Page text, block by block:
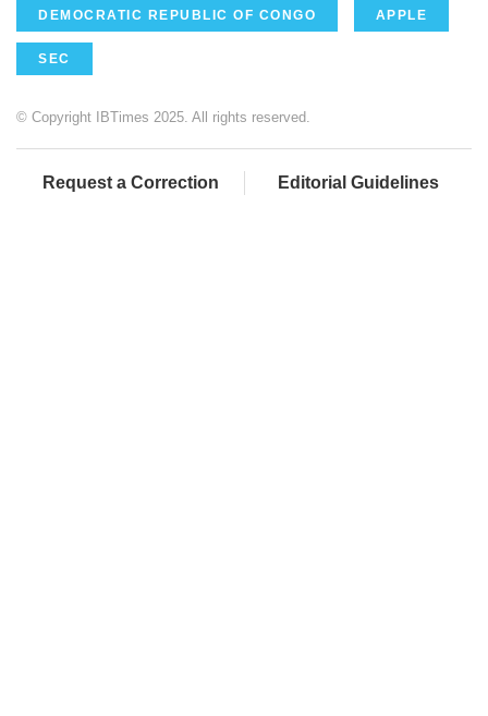
DEMOCRATIC REPUBLIC OF CONGO APPLE
SEC
© Copyright IBTimes 2025. All rights reserved.
Request a Correction Editorial Guidelines